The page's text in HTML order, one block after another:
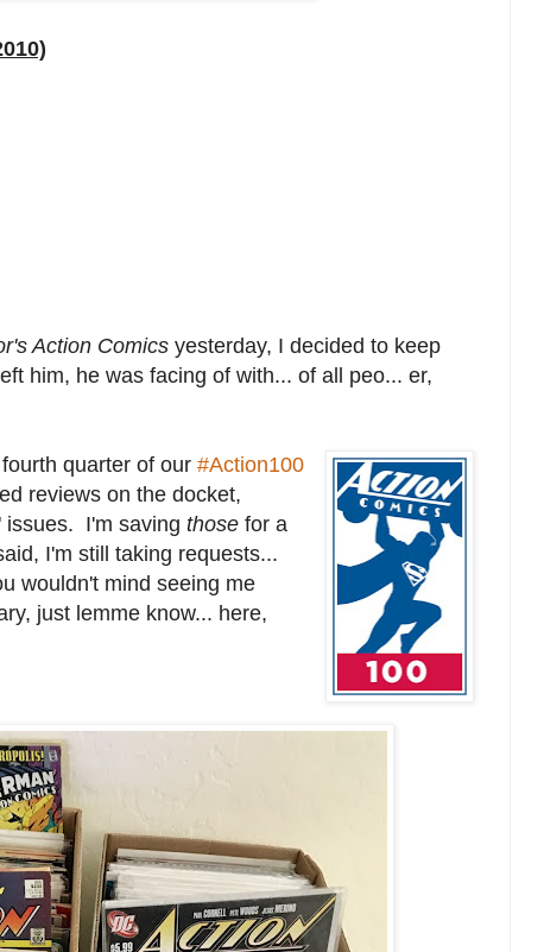
Action Comics yesterday, I decided to keep
him, he was facing of with... of all peo... er,
quarter of our #Action100
reviews on the docket,
issues. I'm saving those for a
I'm still taking requests...
wouldn't mind seeing me
just lemme know... here,